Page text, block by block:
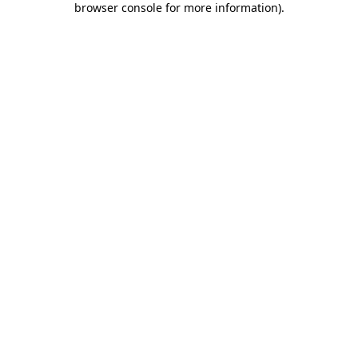
browser console for more information).